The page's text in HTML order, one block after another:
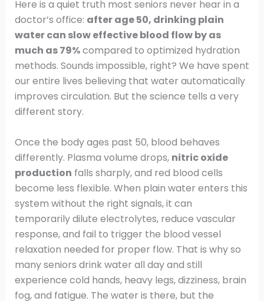
Here is a quiet truth most seniors never hear in a
doctor’s office: after age 50, drinking plain
water can slow effective blood flow by as
much as 79%compared to optimized hydration
methods. Sounds impossible, right? We have spent
our entire lives believing that water automatically
improves circulation. But the science tells a very
different story.
Once the body ages past 50, blood behaves
differently. Plasma volume drops, nitric oxide
production falls sharply, and red blood cells
become less flexible. When plain water enters this
system without the right signals, it can
temporarily dilute electrolytes, reduce vascular
response, and fail to trigger the blood vessel
relaxation needed for proper flow. That is why so
many seniors drink water all day and still
experience cold hands, heavy legs, dizziness, brain
fog, and fatigue. The water is there, but the